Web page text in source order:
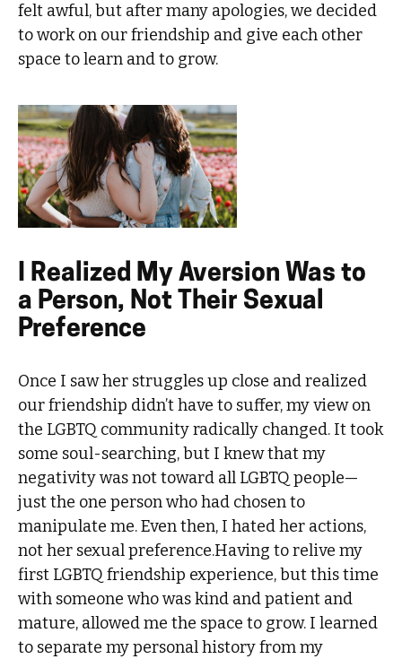
felt awful, but after many apologies, we decided
to work on our friendship and give each other
space to learn and to grow.
I Realized My Aversion Was to
a Person, Not Their Sexual
Preference
Once I saw her struggles up close and realized
our friendship didn’t have to suffer, my view on
the LGBTQ community radically changed. It took
some soul-searching, but I knew that my
negativity was not toward all LGBTQ people—
just the one person who had chosen to
manipulate me. Even then, I hated her actions,
not her sexual preference.Having to relive my
first LGBTQ friendship experience, but this time
with someone who was kind and patient and
mature, allowed me the space to grow. I learned
to separate my personal history from my